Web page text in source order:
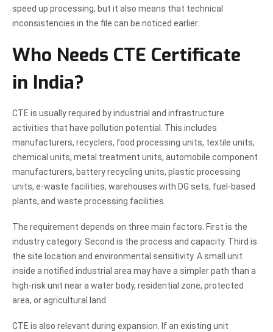
speed up processing, but it also means that technical
inconsistencies in the file can be noticed earlier.
Who Needs CTE Certificate
in India?
CTE is usually required by industrial and infrastructure
activities that have pollution potential. This includes
manufacturers, recyclers, food processing units, textile units,
chemical units, metal treatment units, automobile component
manufacturers, battery recycling units, plastic processing
units, e-waste facilities, warehouses with DG sets, fuel-based
plants, and waste processing facilities.
The requirement depends on three main factors. First is the
industry category. Second is the process and capacity. Third is
the site location and environmental sensitivity. A small unit
inside a notified industrial area may have a simpler path than a
high-risk unit near a water body, residential zone, protected
area, or agricultural land.
CTE is also relevant during expansion. If an existing unit